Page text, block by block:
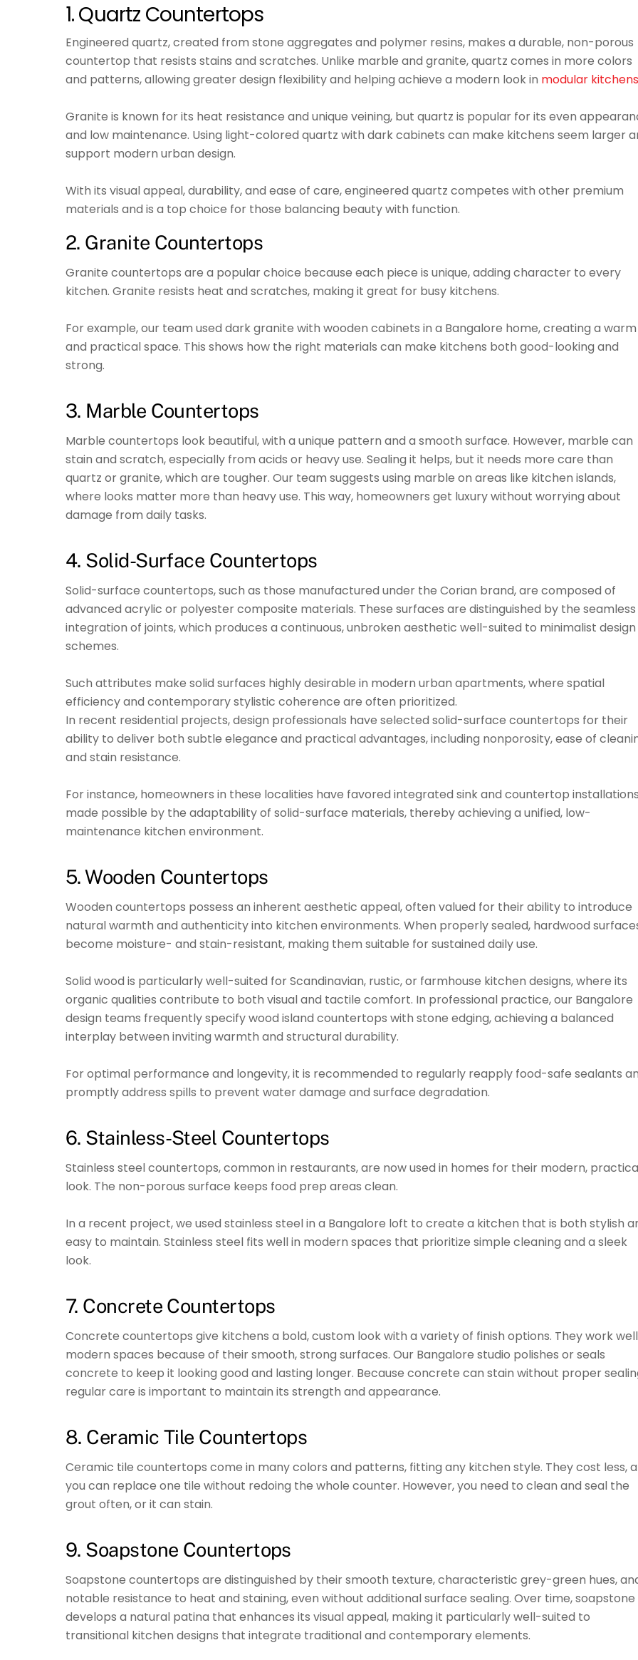
1. Quartz Countertops
Engineered quartz, created from stone aggregates and polymer resins, makes a durable, non-porous
countertop that resists stains and scratches. Unlike marble and granite, quartz comes in more colors
and patterns, allowing greater design flexibility and helping achieve a modern look in modular kitchens
Granite is known for its heat resistance and unique veining, but quartz is popular for its even
and low maintenance. Using light-colored quartz with dark cabinets can make kitchens seem larger
support modern urban design.
With its visual appeal, durability, and ease of care, engineered quartz competes with other premium
materials and is a top choice for those balancing beauty with function.
2. Granite Countertops
Granite countertops are a popular choice because each piece is unique, adding character to every
kitchen. Granite resists heat and scratches, making it great for busy kitchens.
For example, our team used dark granite with wooden cabinets in a Bangalore home, creating a warm
and practical space. This shows how the right materials can make kitchens both good-looking and
strong.
3. Marble Countertops
Marble countertops look beautiful, with a unique pattern and a smooth surface. However, marble can
stain and scratch, especially from acids or heavy use. Sealing it helps, but it needs more care than
quartz or granite, which are tougher. Our team suggests using marble on areas like kitchen islands,
where looks matter more than heavy use. This way, homeowners get luxury without worrying about
damage from daily tasks.
4. Solid-Surface Countertops
Solid-surface countertops, such as those manufactured under the Corian brand, are composed of
advanced acrylic or polyester composite materials. These surfaces are distinguished by the seamless
integration of joints, which produces a continuous, unbroken aesthetic well-suited to minimalist design
schemes.
Such attributes make solid surfaces highly desirable in modern urban apartments, where spatial
efficiency and contemporary stylistic coherence are often prioritized.
In recent residential projects, design professionals have selected solid-surface countertops for their
ability to deliver both subtle elegance and practical advantages, including nonporosity, ease of
and stain resistance.
For instance, homeowners in these localities have favored integrated sink and countertop
made possible by the adaptability of solid-surface materials, thereby achieving a unified, low-
maintenance kitchen environment.
5. Wooden Countertops
Wooden countertops possess an inherent aesthetic appeal, often valued for their ability to introduce
natural warmth and authenticity into kitchen environments. When properly sealed, hardwood
become moisture- and stain-resistant, making them suitable for sustained daily use.
Solid wood is particularly well-suited for Scandinavian, rustic, or farmhouse kitchen designs, where its
organic qualities contribute to both visual and tactile comfort. In professional practice, our Bangalore
design teams frequently specify wood island countertops with stone edging, achieving a balanced
interplay between inviting warmth and structural durability.
For optimal performance and longevity, it is recommended to regularly reapply food-safe sealants
promptly address spills to prevent water damage and surface degradation.
6. Stainless-Steel Countertops
Stainless steel countertops, common in restaurants, are now used in homes for their modern,
look. The non-porous surface keeps food prep areas clean.
In a recent project, we used stainless steel in a Bangalore loft to create a kitchen that is both stylish
easy to maintain. Stainless steel fits well in modern spaces that prioritize simple cleaning and a sleek
look.
7. Concrete Countertops
Concrete countertops give kitchens a bold, custom look with a variety of finish options. They work
modern spaces because of their smooth, strong surfaces. Our Bangalore studio polishes or seals
concrete to keep it looking good and lasting longer. Because concrete can stain without proper
regular care is important to maintain its strength and appearance.
8. Ceramic Tile Countertops
Ceramic tile countertops come in many colors and patterns, fitting any kitchen style. They cost less,
you can replace one tile without redoing the whole counter. However, you need to clean and seal the
grout often, or it can stain.
9. Soapstone Countertops
Soapstone countertops are distinguished by their smooth texture, characteristic grey-green hues,
notable resistance to heat and staining, even without additional surface sealing. Over time, soapstone
develops a natural patina that enhances its visual appeal, making it particularly well-suited to
transitional kitchen designs that integrate traditional and contemporary elements.